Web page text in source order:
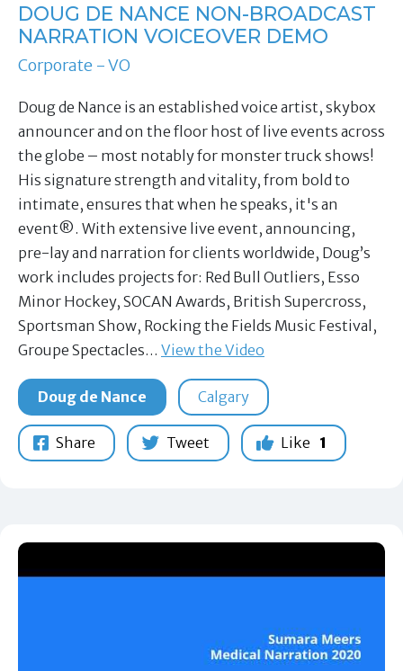
DOUG DE NANCE NON-BROADCAST
NARRATION VOICEOVER DEMO
Corporate - VO
Doug de Nance is an established voice artist, skybox
announcer and on the floor host of live events across
the globe – most notably for monster truck shows!
His signature strength and vitality, from bold to
intimate, ensures that when he speaks, it's an
event®. With extensive live event, announcing,
pre-lay and narration for clients worldwide, Doug’s
work includes projects for: Red Bull Outliers, Esso
Minor Hockey, SOCAN Awards, British Supercross,
Sportsman Show, Rocking the Fields Music Festival,
Groupe Spectacles… View the Video
Doug de Nance Calgary
Share Tweet Like 1